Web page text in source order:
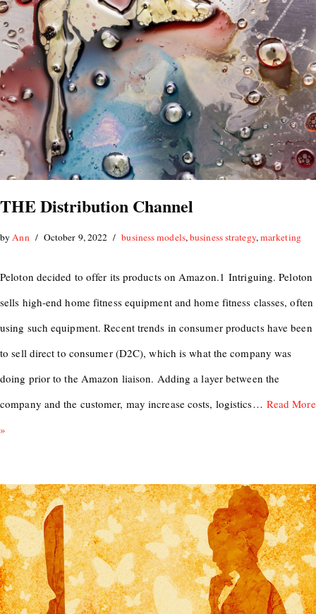
THE Distribution Channel
byAnn October 9, 2022 business models,business strategy,marketing
Peloton decided to offer its products on Amazon.1 Intriguing. Peloton
sells high-end home fitness equipment and home fitness classes, often
using such equipment. Recent trends in consumer products have been
to sell direct to consumer (D2C), which is what the company was
doing prior to the Amazon liaison. Adding a layer between the
company and the customer, may increase costs, logistics… Read More
»